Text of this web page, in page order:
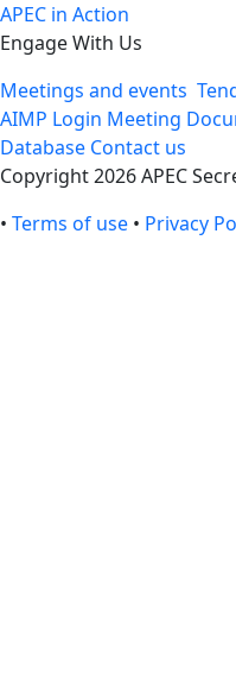
APEC in Action
Engage With Us
Meetings and events
AIMP Login Meeting
Database Contact us
Copyright 2026 APEC
• Terms of use • Privacy